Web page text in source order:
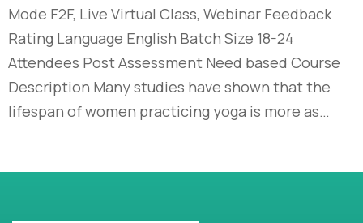
Mode F2F, Live Virtual Class, Webinar Feedback
Rating Language English Batch Size 18-24
Attendees Post Assessment Need based Course
Description Many studies have shown that the
lifespan of women practicing yoga is more as…